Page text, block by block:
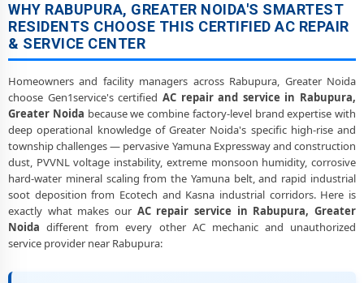
WHY RABUPURA, GREATER NOIDA'S SMARTEST
RESIDENTS CHOOSE THIS CERTIFIED AC REPAIR
& SERVICE CENTER
Homeowners and facility managers across Rabupura, Greater Noida
choose Gen1service's certified AC repair and service in Rabupura,
Greater Noida because we combine factory-level brand expertise with
deep operational knowledge of Greater Noida's specific high-rise and
township challenges — pervasive Yamuna Expressway and construction
dust, PVVNL voltage instability, extreme monsoon humidity, corrosive
hard-water mineral scaling from the Yamuna belt, and rapid industrial
soot deposition from Ecotech and Kasna industrial corridors. Here is
exactly what makes our AC repair service in Rabupura, Greater
Noida different from every other AC mechanic and unauthorized
service provider near Rabupura: